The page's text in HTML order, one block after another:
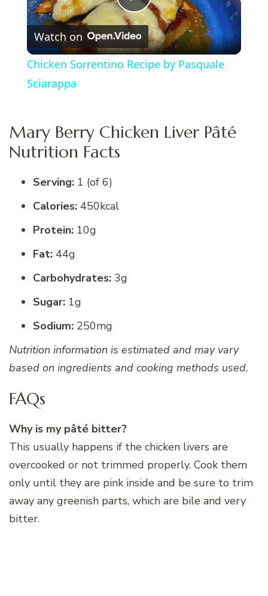
Play
Video
Watch on
Chicken Sorrentino Recipe by Pasquale
Sciarappa
Mary Berry Chicken Liver Pâté
Nutrition Facts
Serving: 1 (of 6)
Calories: 450kcal
Protein: 10g
Fat: 44g
Carbohydrates: 3g
Sugar: 1g
Sodium: 250mg
Nutrition information is estimated and may vary
based on ingredients and cooking methods used.
FAQs
Why is my pâté bitter?
This usually happens if the chicken livers are
overcooked or not trimmed properly. Cook them
only until they are pink inside and be sure to trim
away any greenish parts, which are bile and very
bitter.